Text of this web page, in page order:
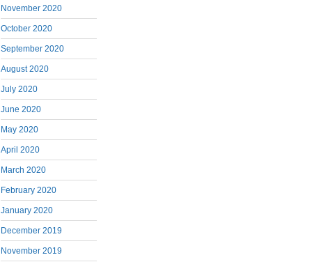
November 2020
October 2020
September 2020
August 2020
July 2020
June 2020
May 2020
April 2020
March 2020
February 2020
January 2020
December 2019
November 2019